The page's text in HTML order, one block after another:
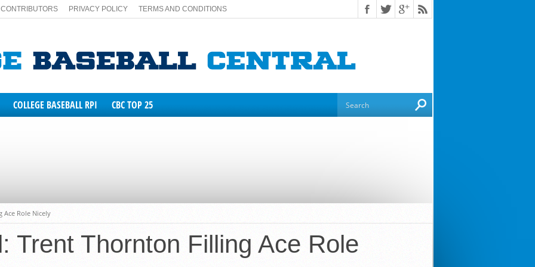
CONTRIBUTORS PRIVACY POLICY TERMS AND CONDITIONS
COLLEGE BASEBALL RPI CBC TOP 25
Ace Role Nicely
Trent Thornton Filling Ace Role